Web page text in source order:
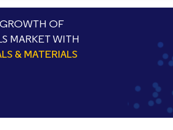
OF
MARKET WITH
& MATERIALS